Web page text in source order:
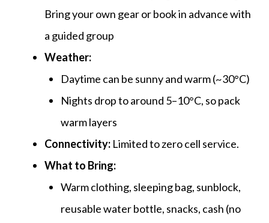
Bring your own gear or book in advance with
a guided group
Weather:
Daytime can be sunny and warm (~30°C)
Nights drop to around 5–10°C, so pack
warm layers
Connectivity: Limited to zero cell service.
What to Bring:
Warm clothing, sleeping bag, sunblock,
reusable water bottle, snacks, cash (no